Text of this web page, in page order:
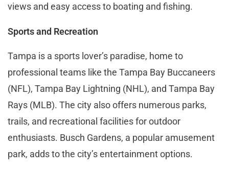
views and easy access to boating and fishing.
Sports and Recreation
Tampa is a sports lover’s paradise, home to
professional teams like the Tampa Bay Buccaneers
(NFL), Tampa Bay Lightning (NHL), and Tampa Bay
Rays (MLB). The city also offers numerous parks,
trails, and recreational facilities for outdoor
enthusiasts. Busch Gardens, a popular amusement
park, adds to the city’s entertainment options.